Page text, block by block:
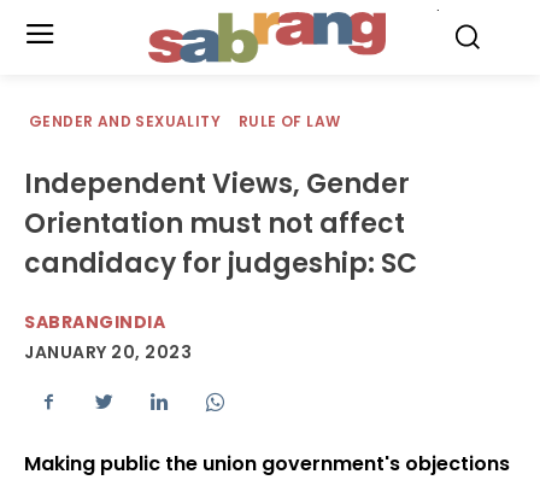
GENDER AND SEXUALITY RULE OF LAW
Independent Views, Gender
Orientation must not affect
candidacy for judgeship: SC
SABRANGINDIA
JANUARY 20, 2023
Making public the union government's objections